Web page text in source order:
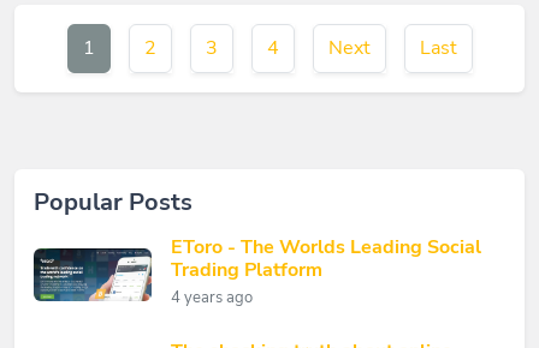
1 2 3 4 Next Last
Popular Posts
EToro - The Worlds Leading Social
Trading Platform
4 years ago